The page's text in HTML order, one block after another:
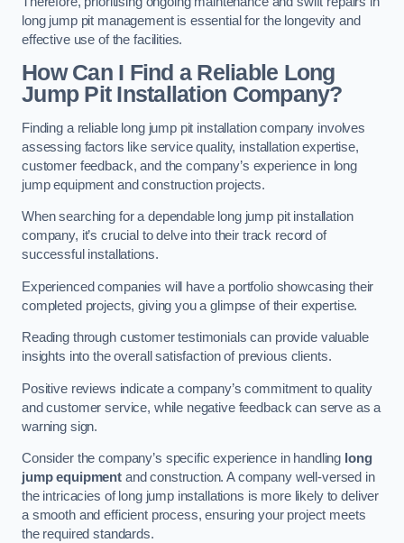
long jump pit management is essential for the longevity and
effective use of the facilities.
How Can I Find a Reliable Long
Jump Pit Installation Company?
Finding a reliable long jump pit installation company involves
assessing factors like service quality, installation expertise,
customer feedback, and the company’s experience in long
jump equipment and construction projects.
When searching for a dependable long jump pit installation
company, it’s crucial to delve into their track record of
successful installations.
Experienced companies will have a portfolio showcasing their
completed projects, giving you a glimpse of their expertise.
Reading through customer testimonials can provide valuable
insights into the overall satisfaction of previous clients.
Positive reviews indicate a company’s commitment to quality
and customer service, while negative feedback can serve as a
warning sign.
Consider the company’s specific experience in handling long
jump equipmentand construction. A company well-versed in
the intricacies of long jump installations is more likely to deliver
a smooth and efficient process, ensuring your project meets
the required standards.